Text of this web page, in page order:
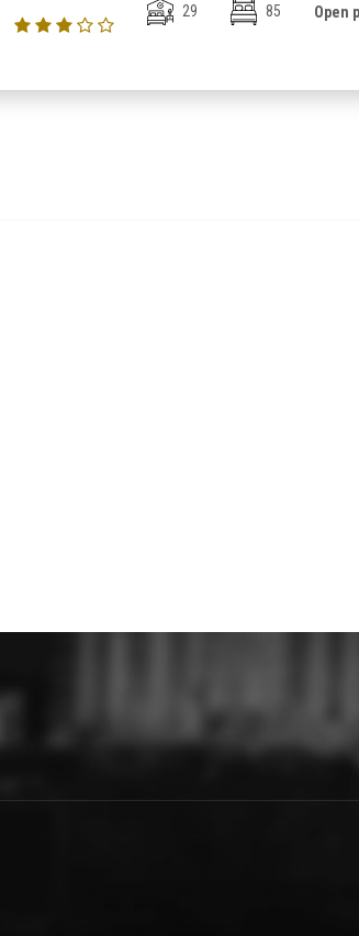
29
85 Open